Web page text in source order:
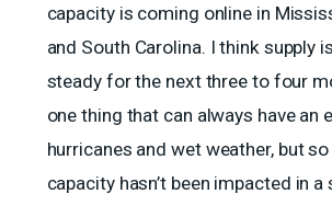
capacity is coming online in
and South Carolina. I think supply
steady for the next three to four
one thing that can always have an
hurricanes and wet weather, but
capacity hasn’t been impacted in